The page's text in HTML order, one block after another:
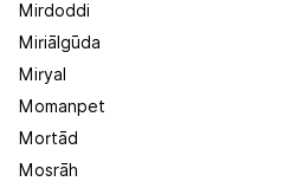
Mirdoddi
Miriālgūda
Miryal
Momanpet
Mortād
Mosrāh